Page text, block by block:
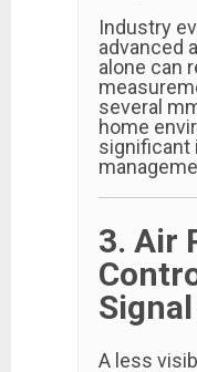
Industry
advanced
alone can
several
home
significant
3. Air
A less